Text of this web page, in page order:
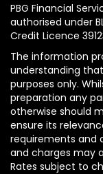
PBG Financial
authorised under
Credit Licence
The information
understanding
purposes only.
preparation any
otherwise should
ensure its
requirements and
and charges may
Rates subject to